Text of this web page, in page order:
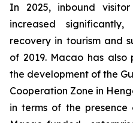
In 2025, inbound
increased
recovery in tourism and
of 2019. Macao has
the development of the
Cooperation Zone in
in terms of the